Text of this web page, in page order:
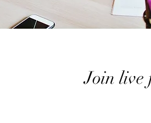
Join live